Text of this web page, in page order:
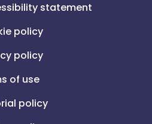
statement
policy
policy
of use
policy